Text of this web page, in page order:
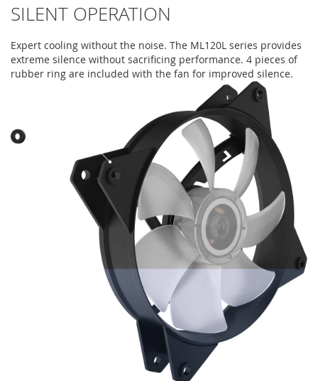
SILENT OPERATION
Expert cooling without the noise. The ML120L series provides
extreme silence without sacrificing performance. 4 pieces of
rubber ring are included with the fan for improved silence.